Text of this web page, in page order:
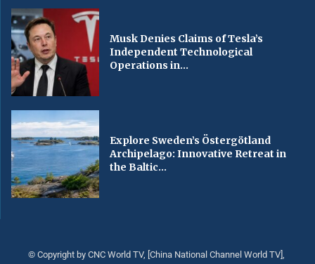
Musk Denies Claims of Tesla’s
Independent Technological
Operations in...
Explore Sweden’s Östergötland
Archipelago: Innovative Retreat in
the Baltic...
© Copyright by CNC World TV, [China National Channel World TV],